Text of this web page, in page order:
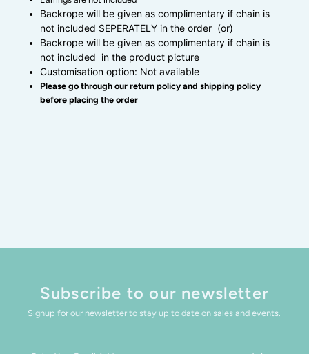
collection collection
Backrope will be given as complimentary if chain is
not included SEPERATELY in the order (or)
Backrope will be given as complimentary if chain is
not included in the product picture
Customisation option: Not available
Please go through our return policy and shipping policy
before placing the order
Subscribe to our newsletter
Signup for our newsletter to stay up to date on sales and events.